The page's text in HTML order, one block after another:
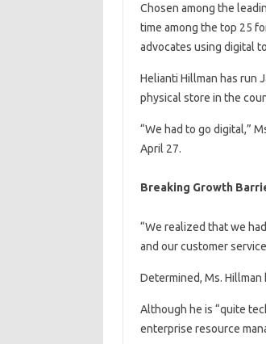
Chosen among the
time among the top 25
advocates using digital
Helianti Hillman has run
physical store in the
“We had to go digital,”
April 27.
Breaking Growth
“We realized that we
and our customer
Determined, Ms.
Although he is “quite
enterprise resource